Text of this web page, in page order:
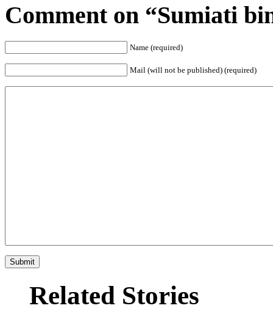
Comment on “Sumiati
Name (required)
Mail (will not be published) (required)
Related Stories